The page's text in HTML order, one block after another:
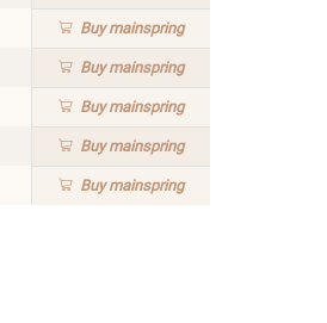
Buymainspring
Buymainspring
Buymainspring
Buymainspring
Buymainspring